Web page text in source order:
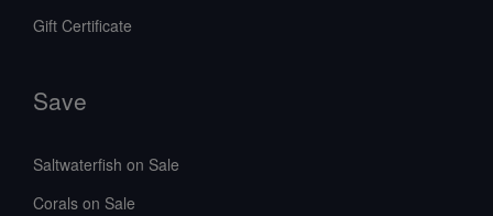
Gift Certificate
Save
Saltwaterfish on Sale
Corals on Sale